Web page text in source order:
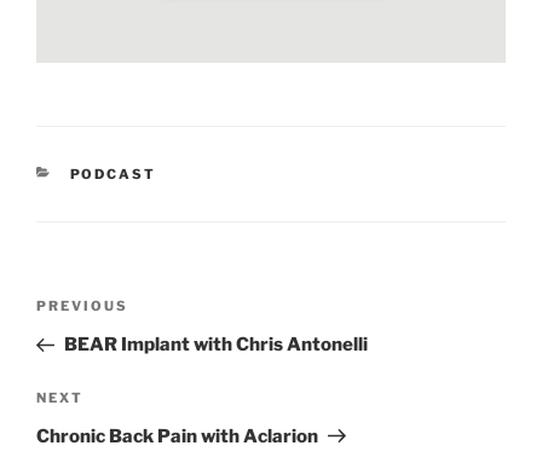
CATEGORIES
PODCAST
Previous
Post
PREVIOUS
BEAR Implant with Chris Antonelli
Next
Post
NEXT
Chronic Back Pain with Aclarion